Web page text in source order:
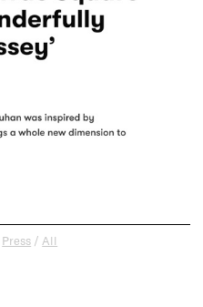
Press / All